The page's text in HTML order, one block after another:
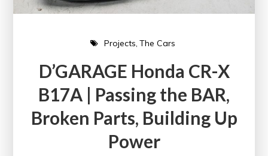
Projects The Cars
D’GARAGE Honda CR-X
B17A | Passing the BAR,
Broken Parts, Building Up
Power